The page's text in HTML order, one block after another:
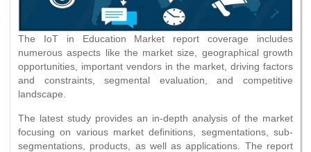
The IoT in Education Market report coverage includes
numerous aspects like the market size, geographical growth
opportunities, important vendors in the market, driving factors
and constraints, segmental evaluation, and competitive
landscape.
The latest study provides an in-depth analysis of the market
focusing on various market definitions, segmentations, sub-
segmentations, products, as well as applications. The report